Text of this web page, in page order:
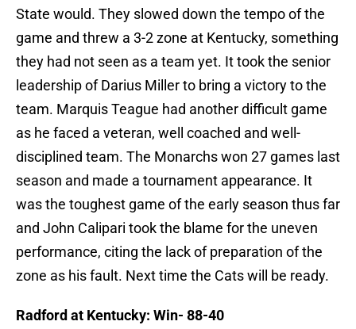
State would. They slowed down the tempo of the
game and threw a 3-2 zone at Kentucky, something
they had not seen as a team yet. It took the senior
leadership of Darius Miller to bring a victory to the
team. Marquis Teague had another difficult game
as he faced a veteran, well coached and well-
disciplined team. The Monarchs won 27 games last
season and made a tournament appearance. It
was the toughest game of the early season thus far
and John Calipari took the blame for the uneven
performance, citing the lack of preparation of the
zone as his fault. Next time the Cats will be ready.
Radford at Kentucky: Win- 88-40